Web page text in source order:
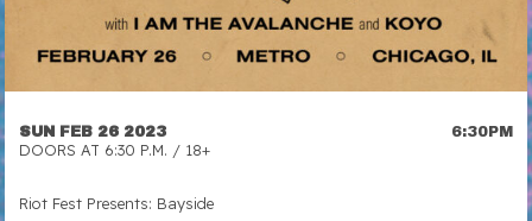
SUN FEB 26 2023 6:30PM
DOORS AT 6:30 P.M. / 18+
Riot Fest Presents: Bayside